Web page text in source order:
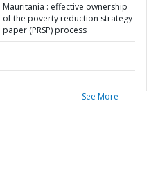
Mauritania : effective ownership
of the poverty reduction strategy
paper (PRSP) process
See More